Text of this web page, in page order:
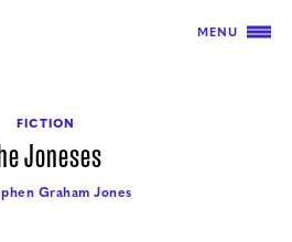
MENU
FICTION
Joneses
Graham Jones